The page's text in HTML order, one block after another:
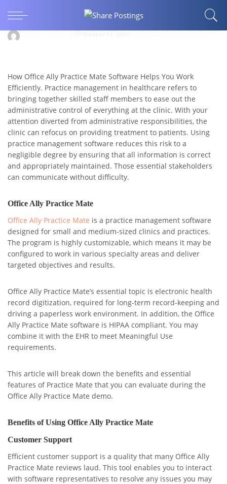
Efficiently?
How Office Ally Practice Mate Software Helps You Work
Efficiently. Practice management in healthcare refers to
bringing together skilled staff members to ease out the
administrative control of everything at the clinic. With your
attention diverted from administrative responsibilities, the
clinic can refocus on providing treatment to patients. Using
practice management software reduces this risk to a
negligible degree by ensuring that all information is correct
and appropriately maintained. Those essential stakeholders
can communicate without difficulty.
Office Ally Practice Mate
Office Ally Practice Mate is a practice management software
designed for small and medium-sized clinics and practices.
The program is highly customizable, which means it may be
configured to work in various specialty areas and deliver
targeted objectives and results.
Office Ally Practice Mate’s essential topic is electronic health
record digitization, required for long-term record-keeping and
driving a paperless work environment. In addition, the Office
Ally Practice Mate software is HIPAA compliant. You may
combine it with the EHR to meet Meaningful Use
requirements.
This article will break down the benefits and essential
features of Practice Mate that you can evaluate during the
Office Ally Practice Mate demo.
Benefits of Using Office Ally Practice Mate
Customer Support
Efficient customer support is a quality that many Office Ally
Practice Mate reviews laud. This tool enables you to interact
with software representatives to resolve any issues you may